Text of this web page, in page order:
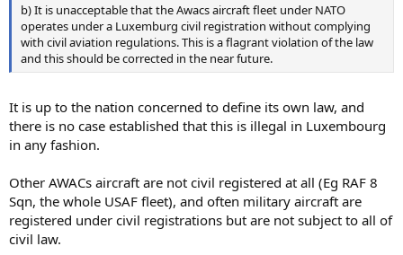
b) It is unacceptable that the Awacs aircraft fleet under NATO
operates under a Luxemburg civil registration without complying
with civil aviation regulations. This is a flagrant violation of the law
and this should be corrected in the near future.
It is up to the nation concerned to define its own law, and
there is no case established that this is illegal in Luxembourg
in any fashion.
Other AWACs aircraft are not civil registered at all (Eg RAF 8
Sqn, the whole USAF fleet), and often military aircraft are
registered under civil registrations but are not subject to all of
civil law.